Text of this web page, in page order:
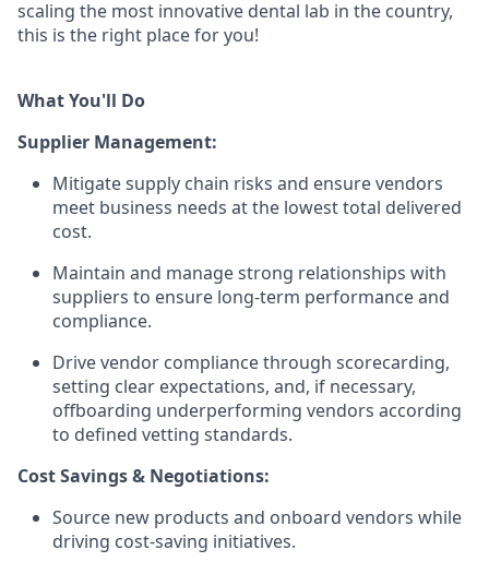
scaling the most innovative dental lab in the country,
this is the right place for you!
What You'll Do
Supplier Management:
Mitigate supply chain risks and ensure vendors
meet business needs at the lowest total delivered
cost.
Maintain and manage strong relationships with
suppliers to ensure long-term performance and
compliance.
Drive vendor compliance through scorecarding,
setting clear expectations, and, if necessary,
offboarding underperforming vendors according
to defined vetting standards.
Cost Savings & Negotiations:
Source new products and onboard vendors while
driving cost-saving initiatives.